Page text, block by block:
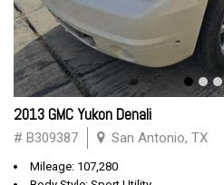
2013 GMC Yukon Denali
# B309387 San Antonio, TX
Mileage: 107,280